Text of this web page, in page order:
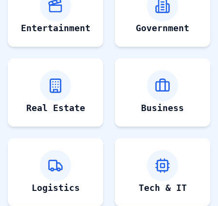
Entertainment Government
Real Estate Business
Logistics Tech & IT